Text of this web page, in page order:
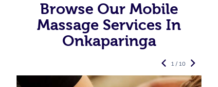
Browse Our Mobile
Massage Services In
Onkaparinga
1 / 10